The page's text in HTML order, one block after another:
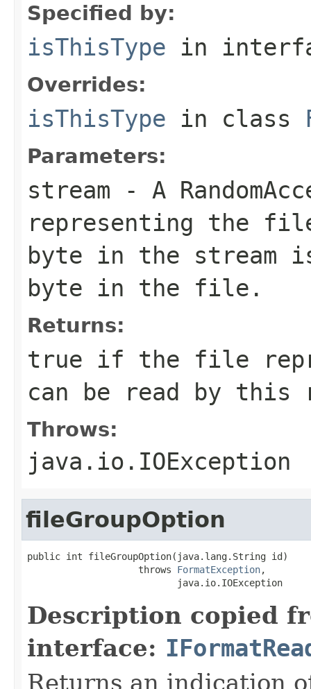
Specified by:
isThisType in
Overrides:
isThisType in class
Parameters:
stream - A
representing the
byte in the stream
byte in the file.
Returns:
true if the file
can be read by this
Throws:
java.io.IOException
fileGroupOption
public int fileGroupOption(java.lang.String id)
                    throws
FormatException,
                           java.io.IOException
Description copied
interface:
Returns an indication